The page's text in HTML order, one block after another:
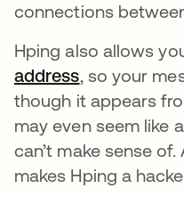
connections
Hping also allows
address, so your
though it appears
may even seem like
can’t make sense
makes Hping a